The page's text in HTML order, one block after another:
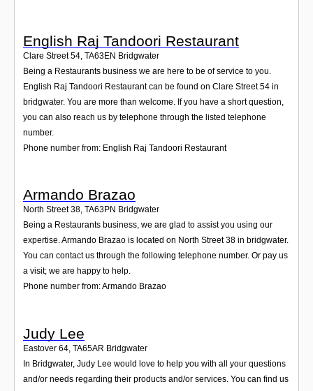
English Raj Tandoori Restaurant
Clare Street 54, TA63EN Bridgwater
Being a Restaurants business we are here to be of service to you.
English Raj Tandoori Restaurant can be found on Clare Street 54 in
bridgwater. You are more than welcome. If you have a short question,
you can also reach us by telephone through the listed telephone
number.
Phone number from: English Raj Tandoori Restaurant
Armando Brazao
North Street 38, TA63PN Bridgwater
Being a Restaurants business, we are glad to assist you using our
expertise. Armando Brazao is located on North Street 38 in bridgwater.
You can contact us through the following telephone number. Or pay us
a visit; we are happy to help.
Phone number from: Armando Brazao
Judy Lee
Eastover 64, TA65AR Bridgwater
In Bridgwater, Judy Lee would love to help you with all your questions
and/or needs regarding their products and/or services. You can find us